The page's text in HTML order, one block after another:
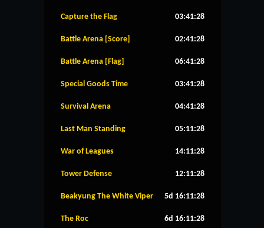
Capture the Flag 03:41:28
Battle Arena [Score] 02:41:28
Battle Arena [Flag] 06:41:28
Special Goods Time 03:41:28
Survival Arena 04:41:28
Last Man Standing 05:11:28
War of Leagues 14:11:28
Tower Defense 12:11:28
Beakyung The White Viper 5d 16:11:28
The Roc 6d 16:11:28